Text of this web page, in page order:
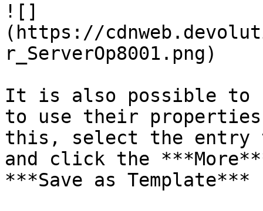
![]
(https://
r_ServerOp8001.png)
It is also possible to
to use their
this, select the entry
and click the
***Save as